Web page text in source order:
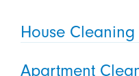
House Cleaning
Apartment